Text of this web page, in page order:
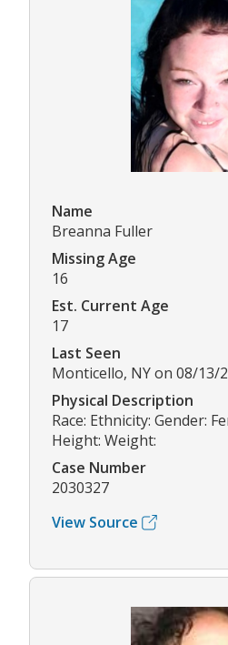
Name
Breanna Fuller
Missing Age
16
Est. Current Age
17
Last Seen
Monticello, NY on 08/13/
Physical Description
Race: Ethnicity: Gender:
Height: Weight:
Case Number
2030327
View Source